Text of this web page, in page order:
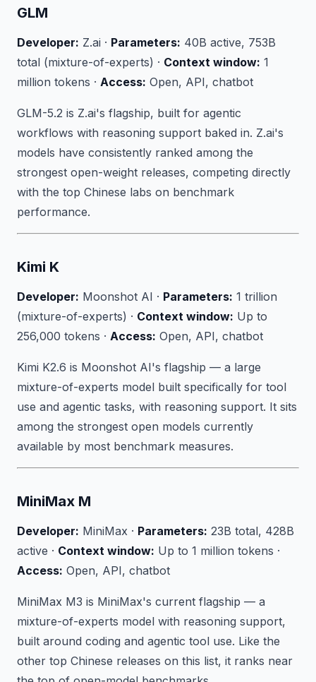
GLM
Developer: Z.ai · Parameters: 40B active, 753B
total (mixture-of-experts) · Context window: 1
million tokens · Access: Open, API, chatbot
GLM-5.2 is Z.ai's flagship, built for agentic
workflows with reasoning support baked in. Z.ai's
models have consistently ranked among the
strongest open-weight releases, competing directly
with the top Chinese labs on benchmark
performance.
Kimi K
Developer: Moonshot AI · Parameters: 1 trillion
(mixture-of-experts) · Context window: Up to
256,000 tokens · Access: Open, API, chatbot
Kimi K2.6 is Moonshot AI's flagship — a large
mixture-of-experts model built specifically for tool
use and agentic tasks, with reasoning support. It sits
among the strongest open models currently
available by most benchmark measures.
MiniMax M
Developer: MiniMax · Parameters: 23B total, 428B
active · Context window: Up to 1 million tokens ·
Access: Open, API, chatbot
MiniMax M3 is MiniMax's current flagship — a
mixture-of-experts model with reasoning support,
built around coding and agentic tool use. Like the
other top Chinese releases on this list, it ranks near